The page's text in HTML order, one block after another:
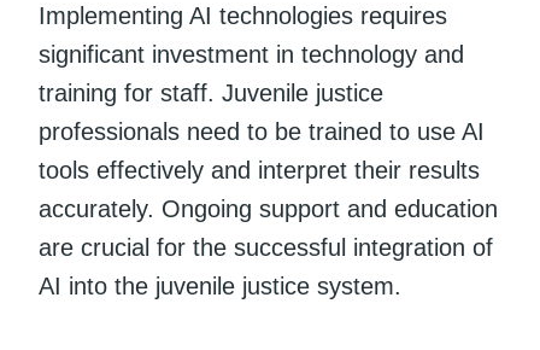
Implementing AI technologies requires
significant investment in technology and
training for staff. Juvenile justice
professionals need to be trained to use AI
tools effectively and interpret their results
accurately. Ongoing support and education
are crucial for the successful integration of
AI into the juvenile justice system.